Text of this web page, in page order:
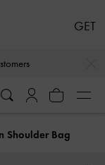
Shoulder Bag
GET